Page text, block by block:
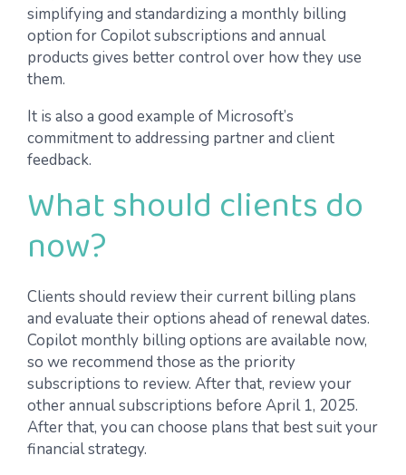
simplifying and standardizing a monthly billing
option for Copilot subscriptions and annual
products gives better control over how they use
them.
It is also a good example of Microsoft’s
commitment to addressing partner and client
feedback.
What should clients do
now?
Clients should review their current billing plans
and evaluate their options ahead of renewal dates.
Copilot monthly billing options are available now,
so we recommend those as the priority
subscriptions to review. After that, review your
other annual subscriptions before April 1, 2025.
After that, you can choose plans that best suit your
financial strategy.